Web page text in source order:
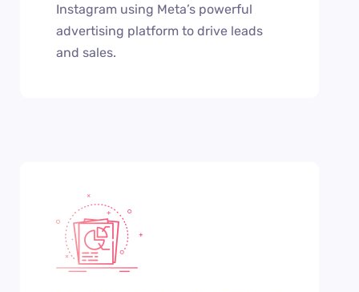
Instagram using Meta’s powerful
advertising platform to drive leads
and sales.